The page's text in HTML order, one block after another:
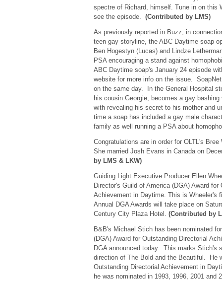
spectre of Richard, himself. Tune in on this
see the episode. (Contributed by LMS)
As previously reported in Buzz, in
teen gay storyline, the ABC Daytime soap
Ben Hogestyn (Lucas) and Lindze
PSA encouraging a stand against
ABC Daytime soap's January 24 episode
website for more info on the issue.
on the same day. In the General Hospital
his cousin Georgie, becomes a gay
with revealing his secret to his mother and
time a soap has included a gay male
family as well running a PSA about
Congratulations are in order for OLTL's
She married Josh Evans in Canada on
by LMS & LKW)
Guiding Light Executive Producer Ellen
Director's Guild of America (DGA) Award for
Achievement in Daytime. This is Wheeler's
Annual DGA Awards will take place on
Century City Plaza Hotel. (Contributed by
B&B's Michael Stich has been nominated
(DGA) Award for Outstanding Directorial
DGA announced today. This marks Stich's
direction of The Bold and the Beautiful. He
Outstanding Directorial Achievement in
he was nominated in 1993, 1996, 2001